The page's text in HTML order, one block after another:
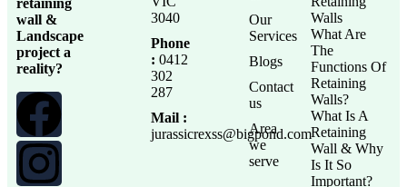
wall &
Landscape
project a
reality?
3040
Phone
: 0412
302
287
Mail :
jurassicrexss@bigpond.com
Our
Services
Blogs
Contact
us
Area
we
serve
Walls
What Are
The
Functions Of
Retaining
Walls?
What Is A
Retaining
Wall & Why
Is It So
Important?